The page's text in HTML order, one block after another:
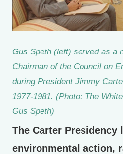
Gus Speth (left) served as a
Chairman of the Council on
during President Jimmy
1977-1981. (Photo: The
Gus Speth)
The Carter Presidency
environmental action,